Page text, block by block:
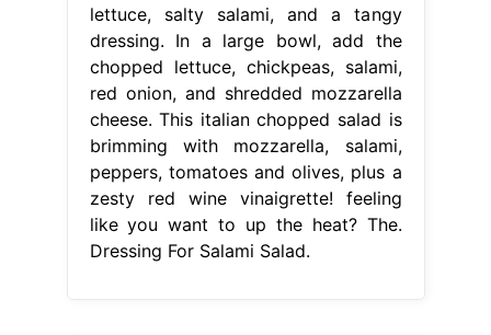
lettuce, salty salami, and a tangy
dressing. In a large bowl, add the
chopped lettuce, chickpeas, salami,
red onion, and shredded mozzarella
cheese. This italian chopped salad is
brimming with mozzarella, salami,
peppers, tomatoes and olives, plus a
zesty red wine vinaigrette! feeling
like you want to up the heat? The.
Dressing For Salami Salad.